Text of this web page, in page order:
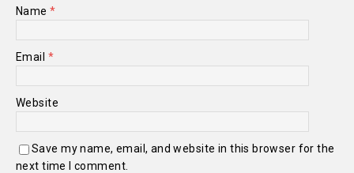
Name*
Email *
Website
Save my name, email, and website in this browser for the
next time I comment.